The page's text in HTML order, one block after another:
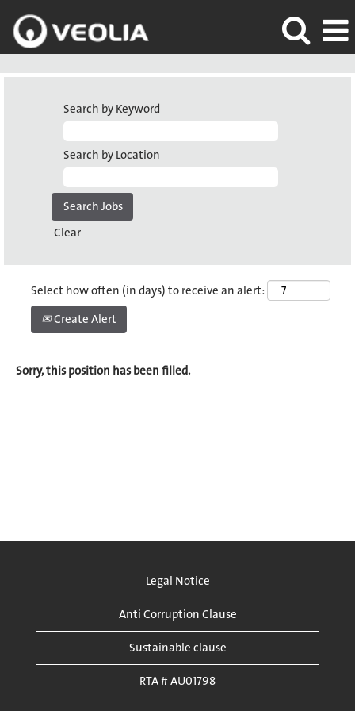
Search by Keyword
Search by Location
Clear
Select how often (in days) to receive an alert:
Create Alert
Sorry, this position has been filled.
Legal Notice
Anti Corruption Clause
Sustainable clause
RTA # AU01798